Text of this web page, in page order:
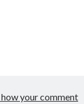
how your comment